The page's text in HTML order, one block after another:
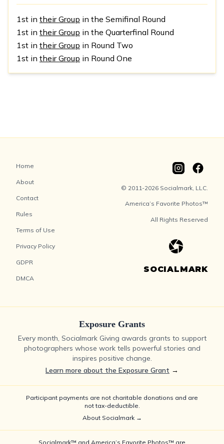
1st in their Group in the Semifinal Round
1st in their Group in the Quarterfinal Round
1st in their Group in Round Two
1st in their Group in Round One
Home
About
Contact
Rules
Terms of Use
Privacy Policy
GDPR
DMCA
© 2011-2026 Socialmark, LLC.
America’s Favorite Photos™
All Rights Reserved
SOCIALMARK
Exposure Grants
Every month, Socialmark Giving awards grants to support
photographers whose work tells powerful stories and
inspires positive change.
Learn more about the Exposure Grant →
Participant payments are not charitable donations and are
not tax-deductible.
About Socialmark →
Socialmark™ and America’s Favorite Photos™ are